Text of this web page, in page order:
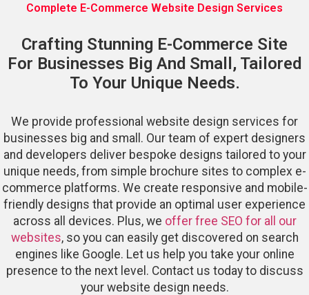
Complete E-Commerce Website Design Services
Crafting Stunning E-Commerce Site
For Businesses Big And Small, Tailored
To Your Unique Needs.
We provide professional website design services for
businesses big and small. Our team of expert designers
and developers deliver bespoke designs tailored to your
unique needs, from simple brochure sites to complex e-
commerce platforms. We create responsive and mobile-
friendly designs that provide an optimal user experience
across all devices. Plus, we offer free SEO for all our
websites, so you can easily get discovered on search
engines like Google. Let us help you take your online
presence to the next level. Contact us today to discuss
your website design needs.